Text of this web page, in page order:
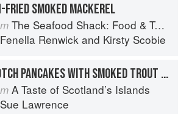
FRIED SMOKED MACKEREL
The Seafood Shack: Food & Tales from Ullapool
Fenella Renwick and Kirsty Scobie
SCOTCH PANCAKES WITH SMOKED TROUT AND HORSERADISH
A Taste of Scotland’s Islands
Sue Lawrence